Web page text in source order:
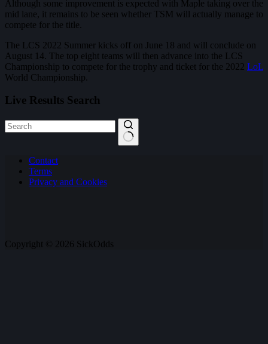
Although some improvement is expected with Maple taking over the
mid lane, it remains to be seen whether TSM will actually manage to
compete for the title.
The LCS 2022 Summer kicks off on June 18 and will conclude on
August 14. The top eight teams will then advance into the LCS
Championship to compete for the trophy and ticket for the 2022 LoL
World Championship.
Live Results Search
results Contact
Terms
Privacy and Cookies
Copyright © 2026 SickOdds